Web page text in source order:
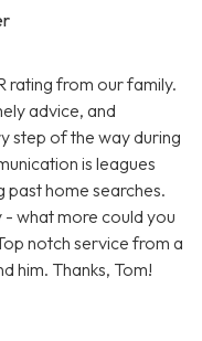
rating from our family.
advice, and
step of the way during
is leagues
home searches.
- what more could you
notch service from a
him. Thanks, Tom!